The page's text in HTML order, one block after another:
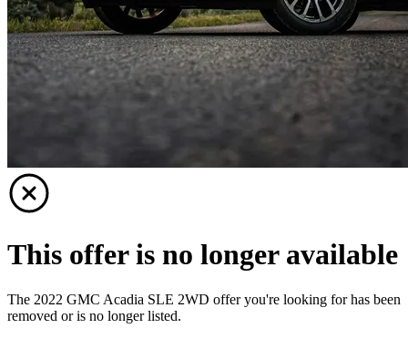
This offer is no longer available
The 2022 GMC Acadia SLE 2WD offer you're looking for has been
removed or is no longer listed.